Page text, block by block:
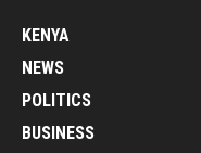
KENYA
NEWS
POLITICS
BUSINESS